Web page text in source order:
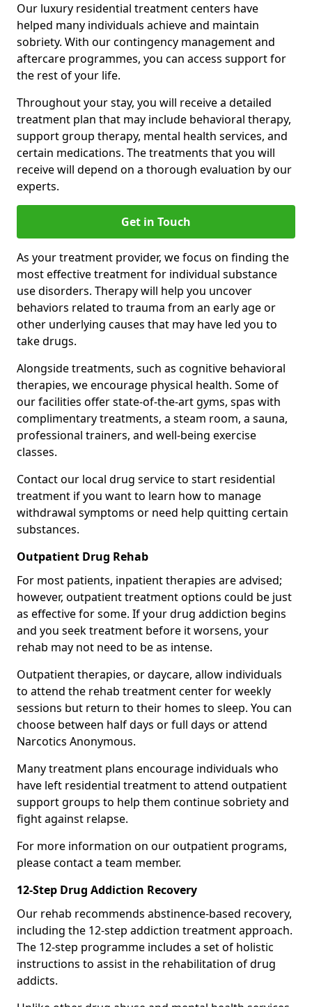
Our luxury residential treatment centers have
helped many individuals achieve and maintain
sobriety. With our contingency management and
aftercare programmes, you can access support for
the rest of your life.
Throughout your stay, you will receive a detailed
treatment plan that may include behavioral therapy,
support group therapy, mental health services, and
certain medications. The treatments that you will
receive will depend on a thorough evaluation by our
experts.
Get in Touch
As your treatment provider, we focus on finding the
most effective treatment for individual substance
use disorders. Therapy will help you uncover
behaviors related to trauma from an early age or
other underlying causes that may have led you to
take drugs.
Alongside treatments, such as cognitive behavioral
therapies, we encourage physical health. Some of
our facilities offer state-of-the-art gyms, spas with
complimentary treatments, a steam room, a sauna,
professional trainers, and well-being exercise
classes.
Contact our local drug service to start residential
treatment if you want to learn how to manage
withdrawal symptoms or need help quitting certain
substances.
Outpatient Drug Rehab
For most patients, inpatient therapies are advised;
however, outpatient treatment options could be just
as effective for some. If your drug addiction begins
and you seek treatment before it worsens, your
rehab may not need to be as intense.
Outpatient therapies, or daycare, allow individuals
to attend the rehab treatment center for weekly
sessions but return to their homes to sleep. You can
choose between half days or full days or attend
Narcotics Anonymous.
Many treatment plans encourage individuals who
have left residential treatment to attend outpatient
support groups to help them continue sobriety and
fight against relapse.
For more information on our outpatient programs,
please contact a team member.
12-Step Drug Addiction Recovery
Our rehab recommends abstinence-based recovery,
including the 12-step addiction treatment approach.
The 12-step programme includes a set of holistic
instructions to assist in the rehabilitation of drug
addicts.